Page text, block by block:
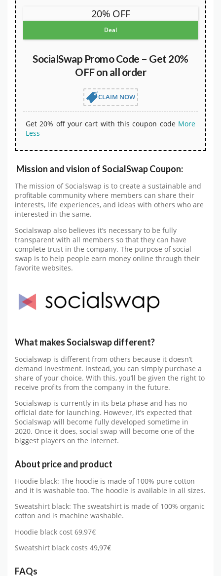
20% OFF
Deal
SocialSwap Promo Code – Get 20%
OFF on all order
CLAIM NOW
Get 20% off your cart with this coupon code More
Less
Mission and vision of SocialSwap Coupon:
The mission of Socialswap is to create a sustainable and
profitable community where members can share their
interests, life experiences, and ideas with others who are
interested in the same.
Socialswap also believes it’s necessary to be fully
transparent with all members so that they can have
complete trust in the company. The purpose of social
swap is to help people earn money online through their
favorite websites.
What makes Socialswap different?
Socialswap is different from others because it doesn’t
demand investment. Instead, you can simply purchase a
share of your choice. With this, you’ll be given the right to
receive profits from the company in the future.
Socialswap is currently in its beta phase and has no
official date for launching. However, it’s expected that
Socialswap will become fully developed sometime in
2020. Once it does, social swap will become one of the
biggest players on the internet.
About price and product
Hoodie black: The hoodie is made of 100% pure cotton
and it is washable too. The hoodie is available in all sizes.
Sweatshirt black: The sweatshirt is made of 100% organic
cotton and is machine washable.
Hoodie black cost 69,97€
Sweatshirt black costs 49,97€
FAQs